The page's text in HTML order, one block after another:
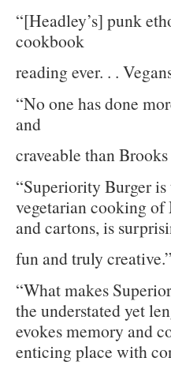
“[Headley’s] punk
cookbook
reading ever. . .
“No one has done
and
craveable than
“Superiority Burger
vegetarian cooking of
and cartons, is
fun and truly
“What makes
the understated yet
evokes memory and
enticing place with